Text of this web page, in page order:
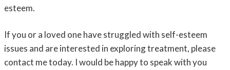
esteem.
If you or a loved one have struggled with self-esteem
issues and are interested in exploring treatment, please
contact me today. I would be happy to speak with you